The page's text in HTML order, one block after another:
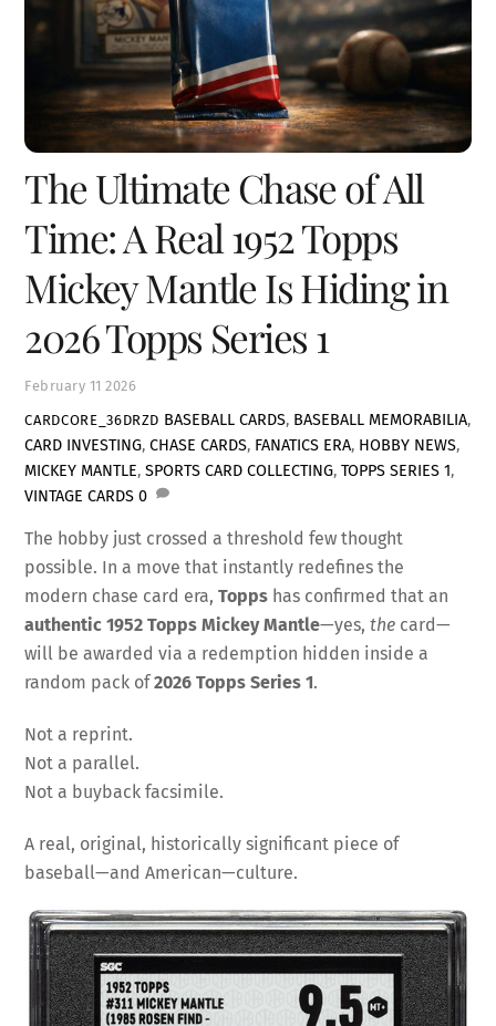
February 11 2026
The Ultimate Chase of All
Time: A Real 1952 Topps
Mickey Mantle Is Hiding in
2026 Topps Series 1
CARDCORE_36DRZD BASEBALL CARDS, BASEBALL MEMORABILIA,
CARD INVESTING,CHASE CARDS, FANATICS ERA, HOBBY NEWS,
MICKEY MANTLE,SPORTS CARD COLLECTING,TOPPS SERIES 1,
VINTAGE CARDS 0
The hobby just crossed a threshold few thought
possible. In a move that instantly redefines the
modern chase card era,Topps has confirmed that an
authentic 1952 Topps Mickey Mantle—yes,the card—
will be awarded via a redemption hidden inside a
random pack of2026 Topps Series 1.
Not a reprint.
Not a parallel.
Not a buyback facsimile.
A real, original, historically significant piece of
baseball—and American—culture.